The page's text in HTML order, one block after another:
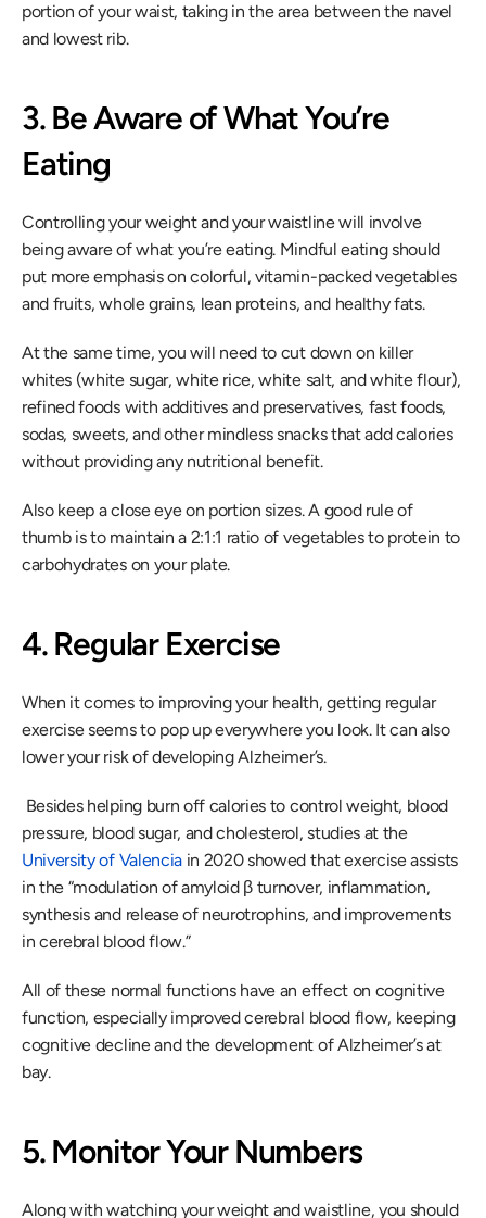
portion of your waist, taking in the area between the navel
and lowest rib.
3. Be Aware of What You’re
Eating
Controlling your weight and your waistline will involve
being aware of what you’re eating. Mindful eating should
put more emphasis on colorful, vitamin-packed vegetables
and fruits, whole grains, lean proteins, and healthy fats.
At the same time, you will need to cut down on killer
whites (white sugar, white rice, white salt, and white flour),
refined foods with additives and preservatives, fast foods,
sodas, sweets, and other mindless snacks that add calories
without providing any nutritional benefit.
Also keep a close eye on portion sizes. A good rule of
thumb is to maintain a 2:1:1 ratio of vegetables to protein to
carbohydrates on your plate.
4. Regular Exercise
When it comes to improving your health, getting regular
exercise seems to pop up everywhere you look. It can also
lower your risk of developing Alzheimer’s.
pressure, blood sugar, and cholesterol, studies at the
University of Valencia in 2020 showed that exercise assists
in the “modulation of amyloid β turnover, inflammation,
synthesis and release of neurotrophins, and improvements
in cerebral blood flow.”
All of these normal functions have an effect on cognitive
function, especially improved cerebral blood flow, keeping
cognitive decline and the development of Alzheimer’s at
bay.
5. Monitor Your Numbers
Along with watching your weight and waistline, you should